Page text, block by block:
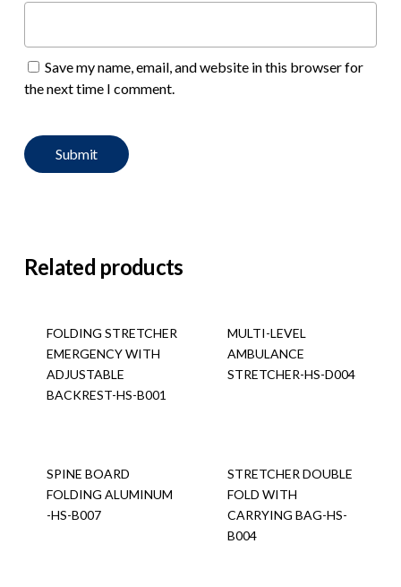
Save my name, email, and website in this browser for
the next time I comment.
Related products
FOLDING STRETCHER
EMERGENCY WITH
ADJUSTABLE
BACKREST-HS-B001
MULTI-LEVEL
AMBULANCE
STRETCHER-HS-D004
SPINE BOARD
FOLDING ALUMINUM
-HS-B007
STRETCHER DOUBLE
FOLD WITH
CARRYING BAG-HS-
B004